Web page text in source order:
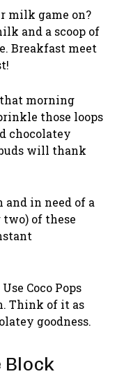
milk game on?
and a scoop of
Breakfast meet
morning
those loops
chocolatey
will thank
and in need of a
two) of these
Coco Pops
Think of it as
goodness.
Block